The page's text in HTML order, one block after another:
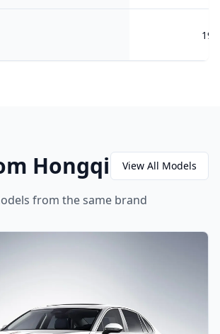
Hongqi View All Models
from the same brand